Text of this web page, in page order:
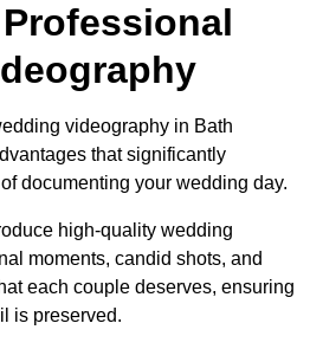
videography in Bath
that significantly
documenting your wedding day.
high-quality wedding
moments, candid shots, and
each couple deserves, ensuring
is preserved.